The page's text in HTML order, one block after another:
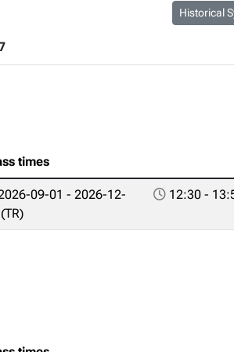
Historical
times
09-01 - 2026-12-
12:30 -